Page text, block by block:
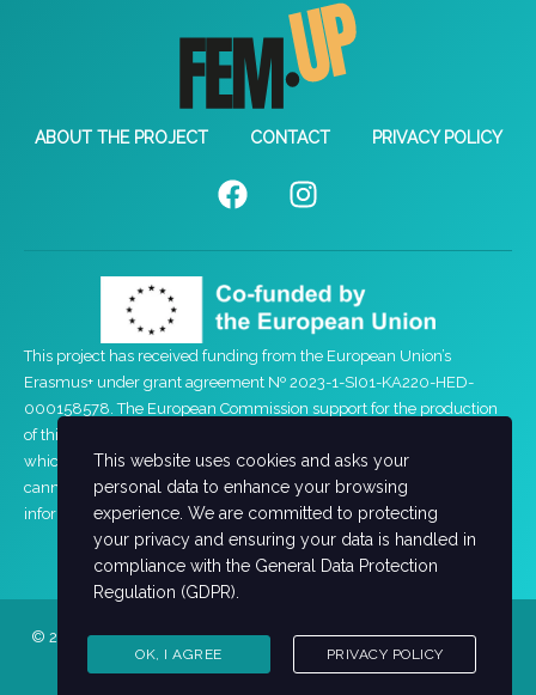
ABOUT THE PROJECT CONTACT PRIVACY POLICY
This project has received funding from the European Union’s
Erasmus+ under grant agreement Nº 2023-1-SI01-KA220-HED-
000158578. The European Commission support for the production
of this website does not constitute an endorsement of the contents
which reflects the views only of the authors, and the Commission
cannot be held responsible for any use which may be made of the
information contained therein.
© 2026 FEMUP Academy. All rights reserved. Powered byInstitute
of Entrepreneurship Development (iED).
This website uses cookies and asks your
personal data to enhance your browsing
experience. We are committed to protecting
your privacy and ensuring your data is handled in
compliance with the General Data Protection
Regulation (GDPR)
OK, I AGREE PRIVACY POLICY